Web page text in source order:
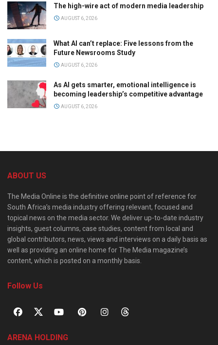
The high-wire act of modern media leadership
AUGUST 6, 2026
What AI can’t replace: Five lessons from the
Future Newsrooms Study
AUGUST 6, 2026
As AI gets smarter, emotional intelligence is
becoming leadership’s competitive advantage
AUGUST 6, 2026
ABOUT US
The Media Online is the definitive online point of reference for
South Africa’s media industry offering relevant, focused and
topical news on the media sector. We deliver up-to-date industry
insights, guest columns, case studies, content from local and
global contributors, news, views and interviews on a daily basis as
well as providing an online home for The Media magazine’s
content, which is posted on a monthly basis.
Follow Us
ARENA HOLDING